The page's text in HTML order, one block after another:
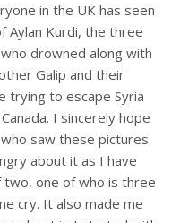
in the UK has seen
Aylan Kurdi, the three
drowned along with
Galip and their
trying to escape Syria
I sincerely hope
saw these pictures
about it as I have
two, one of who is three
cry. It also made me